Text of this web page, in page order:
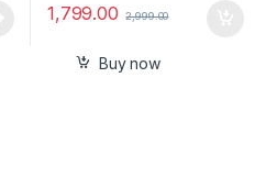
1,799.00 2,999.00
Buy now